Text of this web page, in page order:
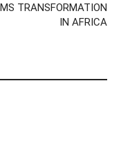
TRANSFORMATION
IN AFRICA